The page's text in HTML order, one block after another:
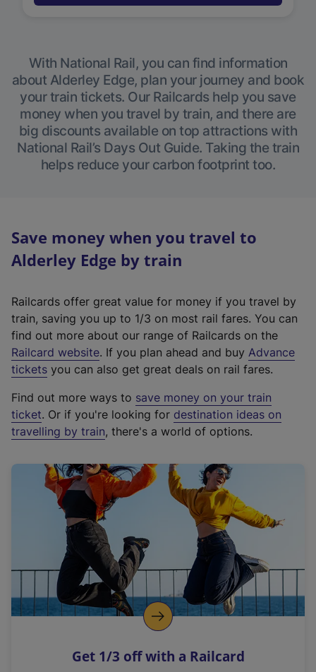
With National Rail, you can find information
about Alderley Edge, plan your journey and book
your train tickets. Our Railcards help you save
money when you travel by train, and there are
big discounts available on top attractions with
National Rail’s Days Out Guide. Taking the train
helps reduce your carbon footprint too.
Save money when you travel to
Alderley Edge by train
Railcards offer great value for money if you travel by
train, saving you up to 1/3 on most rail fares. You can
find out more about our range of Railcards on the
Railcard website(
e
t
e
r
a
l
i
n
k
o
p
s
. If you plan ahead and buy Advance
tickets you can also get great deals on rail fares.
Find out more ways to save money on your train
ticket. Or if you're looking for destination ideas on
travelling by train, there's a world of options.
Get 1/3 off with a Railcard